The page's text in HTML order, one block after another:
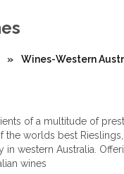
» Wines-Western
of a multitude of
the worlds best
in western Australia.
wines